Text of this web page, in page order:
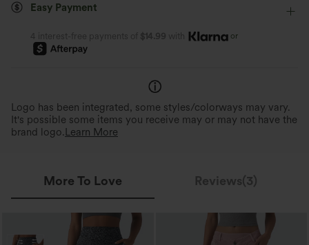
Easy Payment
4 interest-free payments of $14.99 with or
Logo has been integrated, some styles/colorways may vary.
It's possible some items you receive may or may not have the
brand logo. Learn More
More To Love Reviews(3)